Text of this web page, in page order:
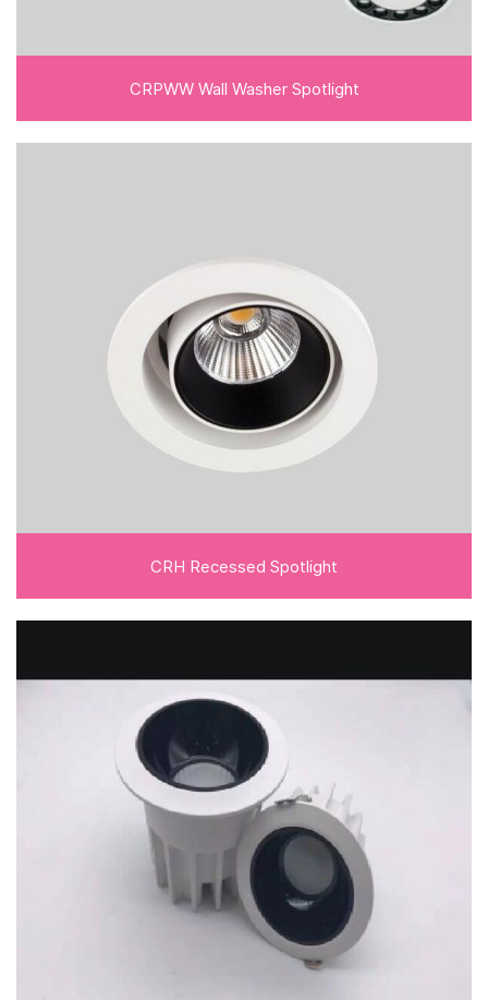
CRPWW Wall Washer Spotlight
CRH Recessed Spotlight